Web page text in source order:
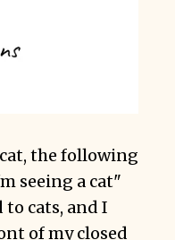
the following
seeing a cat"
cats, and I
of my closed